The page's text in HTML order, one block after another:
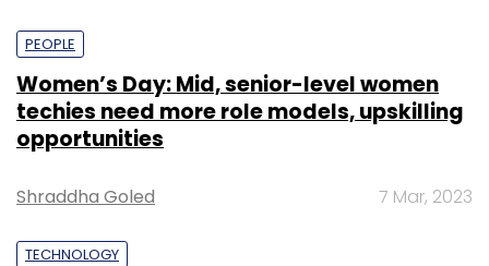
PEOPLE
Women’s Day: Mid, senior-level women
techies need more role models, upskilling
opportunities
Shraddha Goled 7 Mar, 2023
TECHNOLOGY